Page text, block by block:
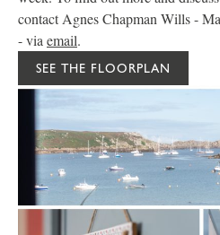
contact Agnes Chapman Wills -
- via email.
SEE THE FLOORPLAN